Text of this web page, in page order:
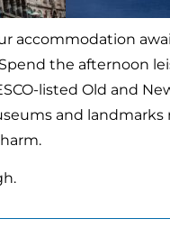
accommodation
the afternoon
listed Old and
and